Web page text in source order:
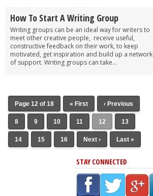
How To Start A Writing Group
Writing groups can be an ideal way for writers to
meet other creative people, receive useful,
constructive feedback on their work, to keep
motivated, get inspiration and build up a network
of support. Writing groups can take...
Page 12 of 18 « First ‹ Previous
8 9 10 11 12 13
14 15 16 Next › Last »
STAY CONNECTED